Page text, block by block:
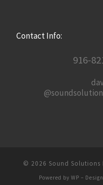
Contact Info:
916-
© 2026 Sound Solutions
Powered by WP –